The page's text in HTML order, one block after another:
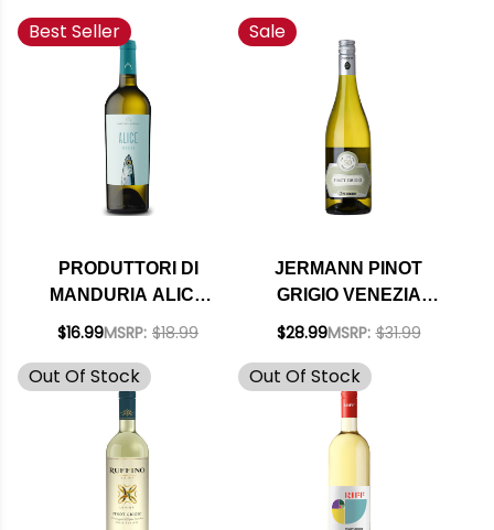
Best Seller
PRODUTTORI DI
MANDURIA ALICE
VERDECA SALENTO
$16.99MSRP: $18.99
Sale
JERMANN PINOT
GRIGIO VENEZIA
GIULIA IGT 2025
$28.99MSRP: $31.99
Out Of Stock Out Of Stock